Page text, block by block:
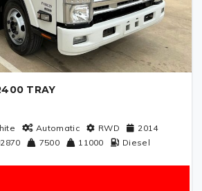
TRAY
Automatic RWD
2014
7500 11000 Diesel